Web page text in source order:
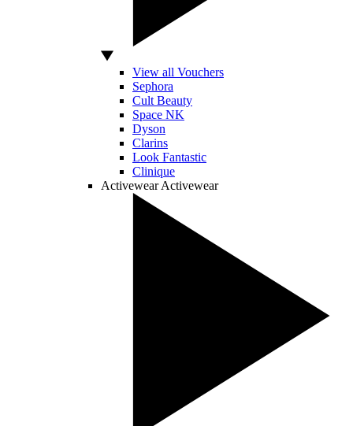
View all Vouchers
Sephora
Cult Beauty
Space NK
Dyson
Clarins
Look Fantastic
Clinique
Activewear Activewear